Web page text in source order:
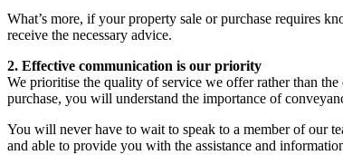
What’s more, if your property sale or purchase requires
receive the necessary advice.
2. Effective communication is our priority
We prioritise the quality of service we offer rather than
purchase, you will understand the importance of
You will never have to wait to speak to a member of our
and able to provide you with the assistance and